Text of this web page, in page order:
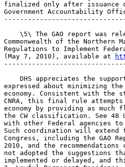
finalized only after issuance
Government Accountability
\5\ The GAO report was
Commonwealth of the
Regulations to Implement
(May 7, 2010), available at